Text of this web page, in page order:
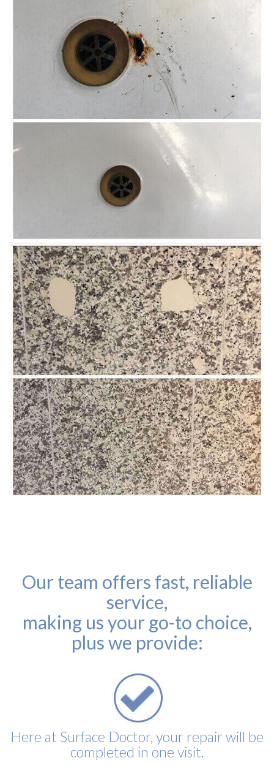
Our team offers fast, reliable
service,
making us your go-to choice,
plus we provide:
Here at Surface Doctor, your repair will be
completed in one visit.